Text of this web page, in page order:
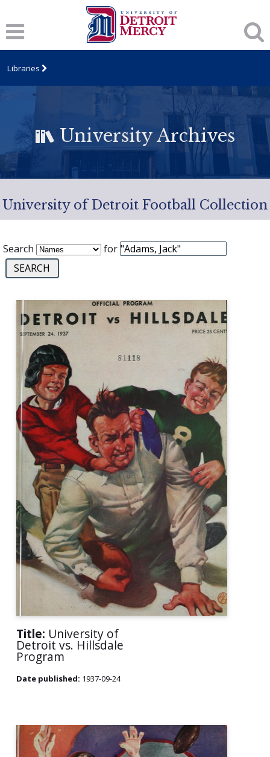
Libraries
University Archives
University of Detroit Football Collection
Search for
Title: University of
Detroit vs. Hillsdale
Program
Date published: 1937-09-24